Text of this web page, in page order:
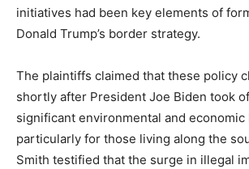
initiatives had been key elements of
Donald Trump’s border strategy.
The plaintiffs claimed that these policy
shortly after President Joe Biden took
significant environmental and economic
particularly for those living along the
Smith testified that the surge in illegal